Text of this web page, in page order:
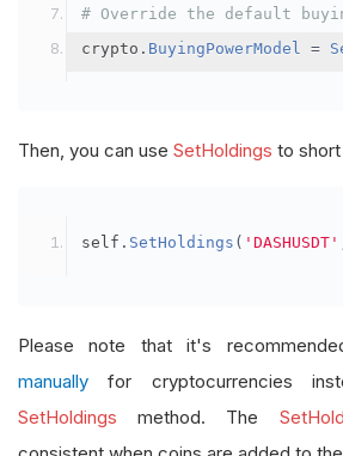
# Override the default
crypto . BuyingPowerModel =
Then, you can use SetHoldings to
self . SetHoldings ( 'DASHUSDT'
Please note that it's
manually for cryptocurrencies
SetHoldings method. The